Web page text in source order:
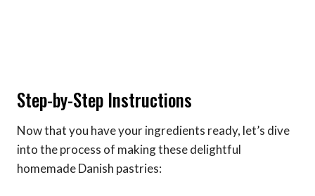
Step-by-Step Instructions
Now that you have your ingredients ready, let’s dive
into the process of making these delightful
homemade Danish pastries: